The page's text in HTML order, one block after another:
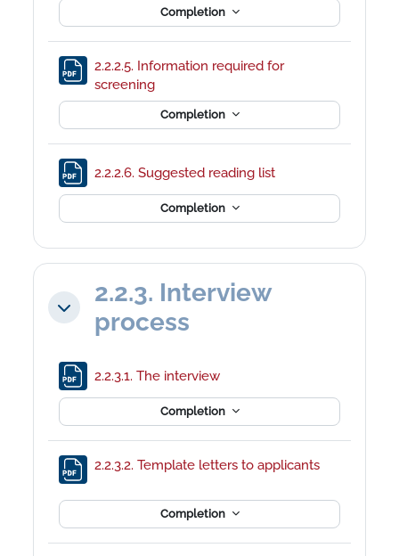
Completion
2.2.2.5. Information required for
screening
Completion
2.2.2.6. Suggested reading list
Completion
Collapse
2.2.3. Interview
process
2.2.3.1. The interview
Completion
2.2.3.2. Template letters to applicantsFile
Completion